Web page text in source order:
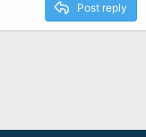
Post reply